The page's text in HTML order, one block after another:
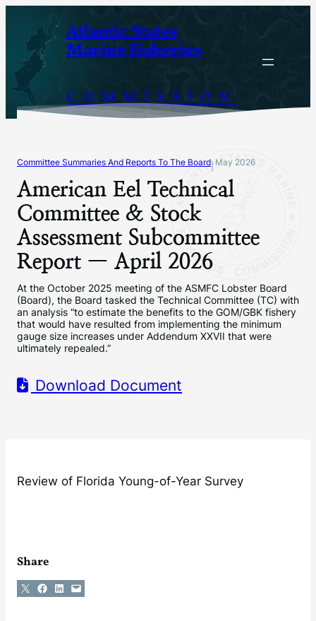
content
Atlantic States
Marine Fisheries
COMMISSION
Committee Summaries And Reports To The Board May 2026
American Eel Technical
Committee & Stock
Assessment Subcommittee
Report — April 2026
At the October 2025 meeting of the ASMFC Lobster Board
(Board), the Board tasked the Technical Committee (TC) with
an analysis “to estimate the benefits to the GOM/GBK fishery
that would have resulted from implementing the minimum
gauge size increases under Addendum XXVII that were
ultimately repealed.”
Download Document
Review of Florida Young-of-Year Survey
Share
Share on X Share on Facebook
Share on LinkedIn
Email this Page